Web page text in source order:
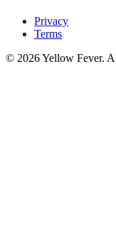
Privacy
Terms
© 2026 Yellow Fever.